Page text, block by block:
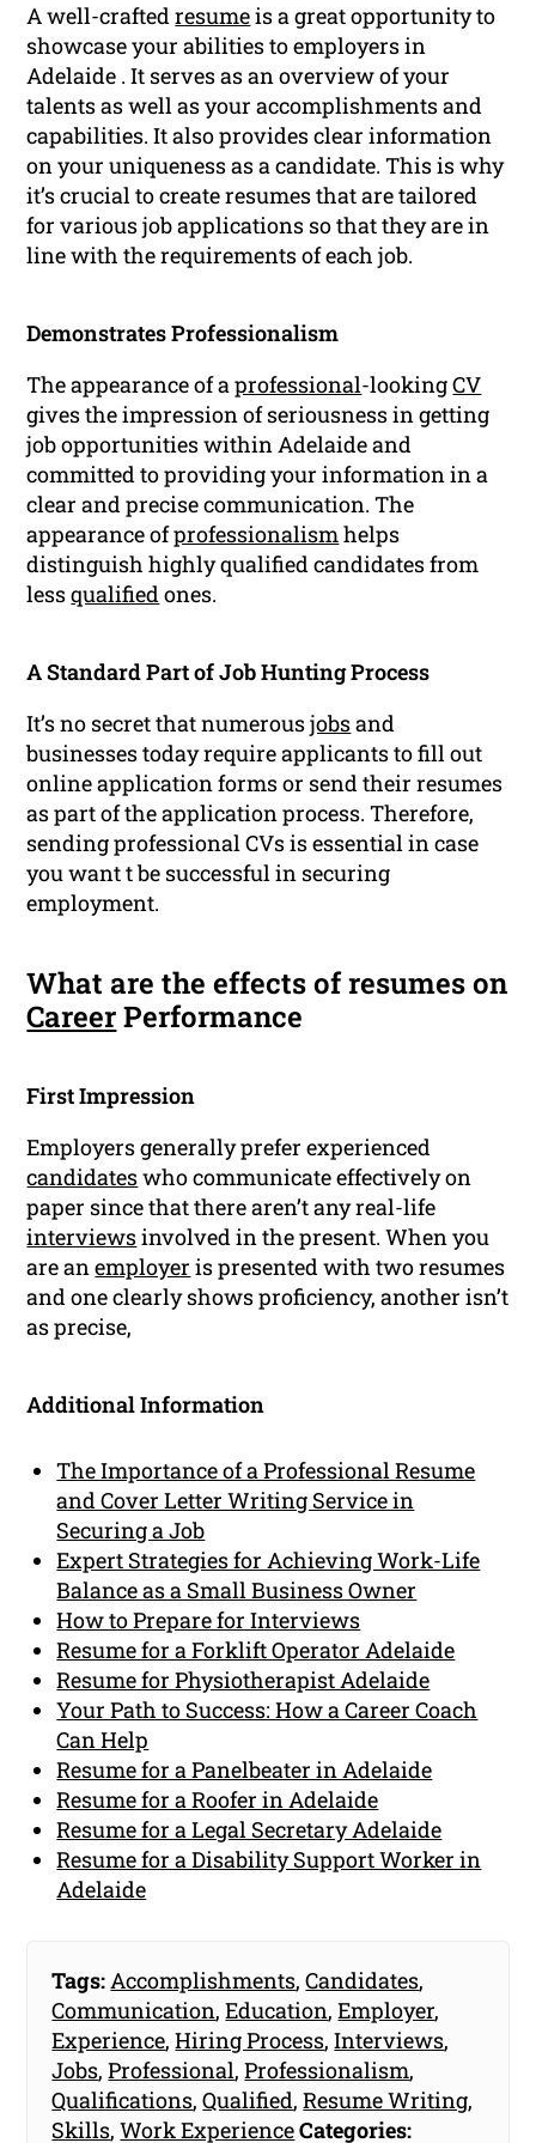
A well-craftedresumeis a great opportunity to
showcase your abilities to employers in
Adelaide . It serves as an overview of your
talents as well as your accomplishments and
capabilities. It also provides clear information
on your uniqueness as a candidate. This is why
it’s crucial to create resumes that are tailored
for various job applications so that they are in
line with the requirements of each job.
Demonstrates Professionalism
The appearance of aprofessional-lookingCV
gives the impression of seriousness in getting
job opportunities within Adelaide and
committed to providing your information in a
clear and precise communication. The
appearance ofprofessionalismhelps
distinguish highly qualified candidates from
lessqualifiedones.
A Standard Part of Job Hunting Process
It’s no secret that numerousjobsand
businesses today require applicants to fill out
online application forms or send their resumes
as part of the application process. Therefore,
sending professional CVs is essential in case
you want t be successful in securing
employment.
What are the effects of resumes on
CareerPerformance
First Impression
Employers generally prefer experienced
candidateswho communicate effectively on
paper since that there aren’t any real-life
interviewsinvolved in the present. When you
are anemployer is presented with two resumes
and one clearly shows proficiency, another isn’t
as precise,
Additional Information
The Importance of a Professional Resume
and Cover Letter Writing Service in
Securing a Job
Expert Strategies for Achieving Work-Life
Balance as a Small Business Owner
How to Prepare for Interviews
Resume for a Forklift Operator Adelaide
Resume for Physiotherapist Adelaide
Your Path to Success: How a Career Coach
Can Help
Resume for a Panelbeater in Adelaide
Resume for a Roofer in Adelaide
Resume for a Legal Secretary Adelaide
Resume for a Disability Support Worker in
Adelaide
Tags:Accomplishments,Candidates,
Communication,Education,Employer,
Experience,Hiring Process,Interviews,
Jobs,Professional,Professionalism,
Qualifications,Qualified,Resume Writing,
Skills,Work ExperienceCategories: